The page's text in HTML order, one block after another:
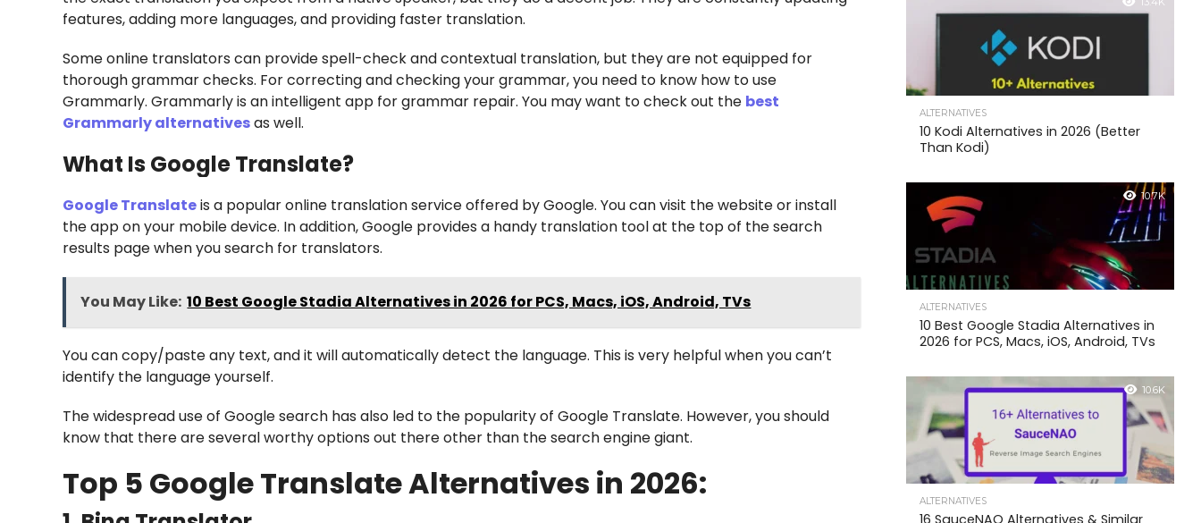
features, adding more languages, and providing faster translation.
Some online translators can provide spell-check and contextual translation, but they are not equipped for
thorough grammar checks. For correcting and checking your grammar, you need to know how to use
Grammarly. Grammarly is an intelligent app for grammar repair. You may want to check out the best
Grammarly alternativesas well.
What Is Google Translate?
Google Translateis a popular online translation service offered by Google. You can visit the website or install
the app on your mobile device. In addition, Google provides a handy translation tool at the top of the search
results page when you search for translators.
You May Like: 10 Best Google Stadia Alternatives in 2026 for PCS, Macs, iOS, Android, TVs
You can copy/paste any text, and it will automatically detect the language. This is very helpful when you can’t
identify the language yourself.
The widespread use of Google search has also led to the popularity of Google Translate. However, you should
know that there are several worthy options out there other than the search engine giant.
Top 5 Google Translate Alternatives in 2026:
ALTERNATIVES
10 Kodi Alternatives in 2026 (Better
Than Kodi)
10.7K
ALTERNATIVES
10 Best Google Stadia Alternatives in
2026 for PCS, Macs, iOS, Android, TVs
10.6K
ALTERNATIVES
16 SauceNAO Alternatives & Similar